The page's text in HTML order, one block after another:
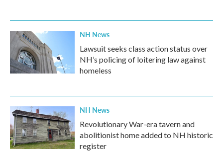
NH News
Lawsuit seeks class action status over
NH’s policing of loitering law against
homeless
NH News
Revolutionary War-era tavern and
abolitionist home added to NH historic
register